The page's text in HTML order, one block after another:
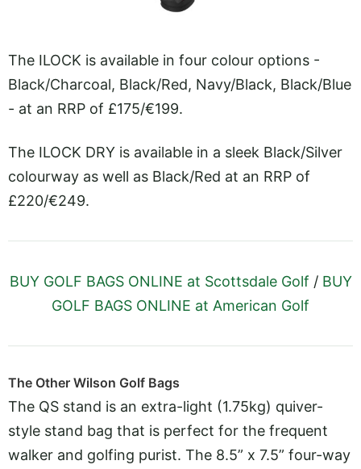
The ILOCK is available in four colour options -
Black/Charcoal, Black/Red, Navy/Black, Black/Blue
- at an RRP of £175/€199.
The ILOCK DRY is available in a sleek Black/Silver
colourway as well as Black/Red at an RRP of
£220/€249.
BUY GOLF BAGS ONLINE at Scottsdale Golf / BUY
GOLF BAGS ONLINE at American Golf
The Other Wilson Golf Bags
The QS stand is an extra-light (1.75kg) quiver-
style stand bag that is perfect for the frequent
walker and golfing purist. The 8.5” x 7.5” four-way